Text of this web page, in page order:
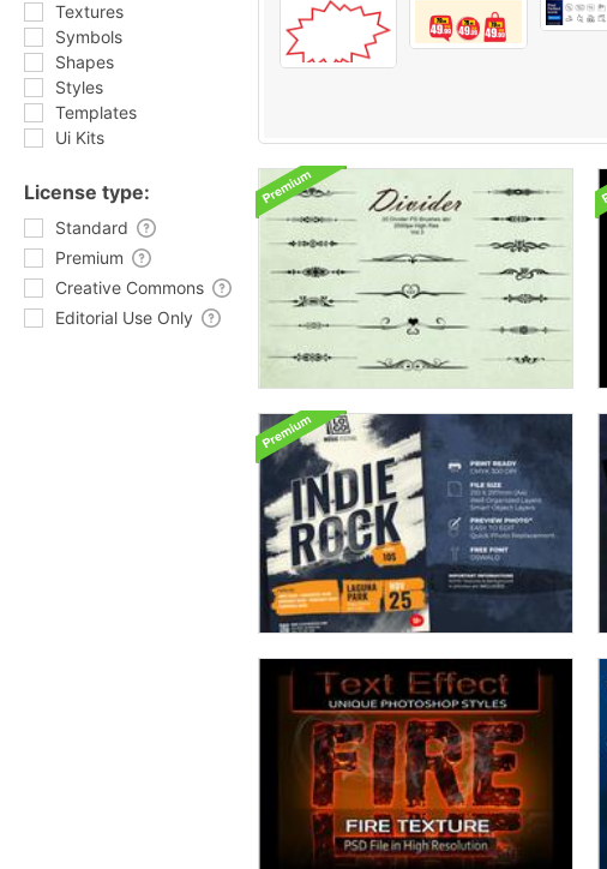
Textures
Symbols
Shapes
Styles
Templates
Ui Kits
License type:
Standard
Premium
Creative Commons
Editorial Use Only